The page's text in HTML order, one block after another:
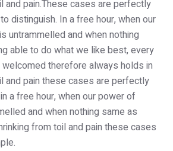
and pain.These cases are perfectly
distinguish. In a free hour, when our
untrammelled and when nothing
able to do what we like best, every
therefore always holds in
and pain these cases are perfectly
a free hour, when our power of
and when nothing same as
from toil and pain these cases